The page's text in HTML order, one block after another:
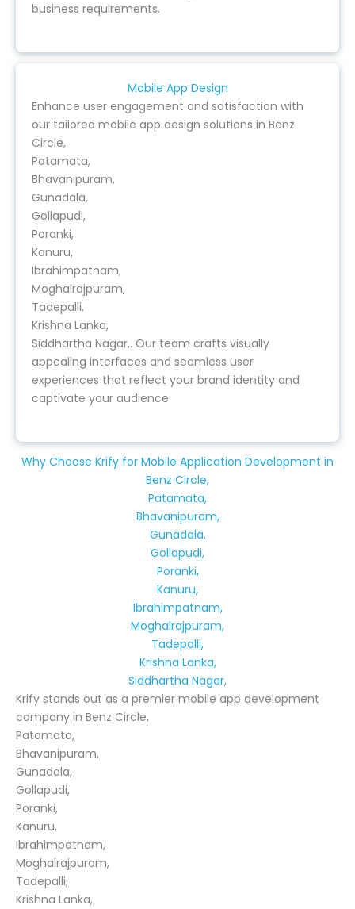
business requirements.
Mobile App Design
Enhance user engagement and satisfaction with
our tailored mobile app design solutions in Benz
Circle,
Patamata,
Bhavanipuram,
Gunadala,
Gollapudi,
Poranki,
Kanuru,
Ibrahimpatnam,
Moghalrajpuram,
Tadepalli,
Krishna Lanka,
Siddhartha Nagar,. Our team crafts visually
appealing interfaces and seamless user
experiences that reflect your brand identity and
captivate your audience.
Why Choose Krify for Mobile Application Development in
Benz Circle,
Patamata,
Bhavanipuram,
Gunadala,
Gollapudi,
Poranki,
Kanuru,
Ibrahimpatnam,
Moghalrajpuram,
Tadepalli,
Krishna Lanka,
Siddhartha Nagar,
Krify stands out as a premier mobile app development
company in Benz Circle,
Patamata,
Bhavanipuram,
Gunadala,
Gollapudi,
Poranki,
Kanuru,
Ibrahimpatnam,
Moghalrajpuram,
Tadepalli,
Krishna Lanka,